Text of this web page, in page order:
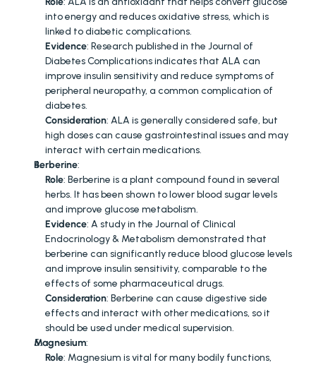
into energy and reduces oxidative stress, which is
linked to diabetic complications.
Evidence: Research published in the Journal of
Diabetes Complications indicates that ALA can
improve insulin sensitivity and reduce symptoms of
peripheral neuropathy, a common complication of
diabetes.
Consideration: ALA is generally considered safe, but
high doses can cause gastrointestinal issues and may
interact with certain medications.
Berberine:
Role: Berberine is a plant compound found in several
herbs. It has been shown to lower blood sugar levels
and improve glucose metabolism.
Evidence: A study in the Journal of Clinical
Endocrinology & Metabolism demonstrated that
berberine can significantly reduce blood glucose levels
and improve insulin sensitivity, comparable to the
effects of some pharmaceutical drugs.
Consideration: Berberine can cause digestive side
effects and interact with other medications, so it
should be used under medical supervision.
Magnesium:
Role: Magnesium is vital for many bodily functions,